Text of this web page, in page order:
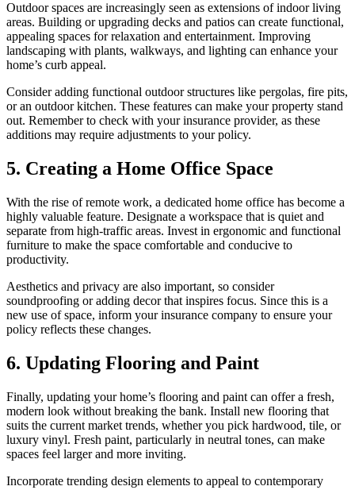
Outdoor spaces are increasingly seen as extensions of indoor living
areas. Building or upgrading decks and patios can create functional,
appealing spaces for relaxation and entertainment. Improving
landscaping with plants, walkways, and lighting can enhance your
home’s curb appeal.
Consider adding functional outdoor structures like pergolas, fire pits,
or an outdoor kitchen. These features can make your property stand
out. Remember to check with your insurance provider, as these
additions may require adjustments to your policy.
5. Creating a Home Office Space
With the rise of remote work, a dedicated home office has become a
highly valuable feature. Designate a workspace that is quiet and
separate from high-traffic areas. Invest in ergonomic and functional
furniture to make the space comfortable and conducive to
productivity.
Aesthetics and privacy are also important, so consider
soundproofing or adding decor that inspires focus. Since this is a
new use of space, inform your insurance company to ensure your
policy reflects these changes.
6. Updating Flooring and Paint
Finally, updating your home’s flooring and paint can offer a fresh,
modern look without breaking the bank. Install new flooring that
suits the current market trends, whether you pick hardwood, tile, or
luxury vinyl. Fresh paint, particularly in neutral tones, can make
spaces feel larger and more inviting.
Incorporate trending design elements to appeal to contemporary